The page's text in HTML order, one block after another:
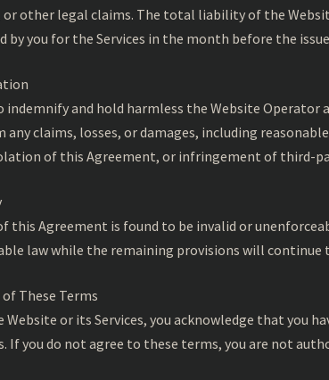
or other legal claims. The total liability of the
by you for the Services in the month before the
indemnify and hold harmless the Website
any claims, losses, or damages, including
of this Agreement, or infringement of third-
this Agreement is found to be invalid or
law while the remaining provisions will continue
These Terms
Website or its Services, you acknowledge that you
If you do not agree to these terms, you are not